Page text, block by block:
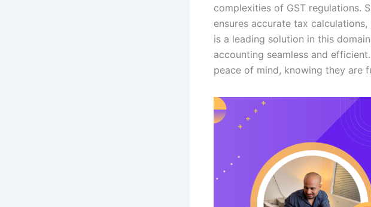
complexities of GST regulations.
ensures accurate tax
is a leading solution in this
accounting seamless and
peace of mind, knowing they are